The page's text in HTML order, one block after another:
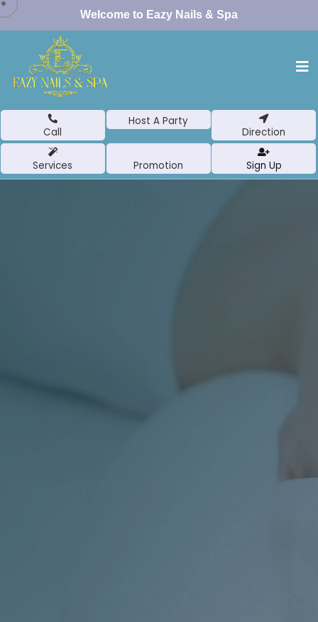
Welcome to Eazy Nails & Spa
Call
Host A Party
Direction
Services Promotion Sign Up